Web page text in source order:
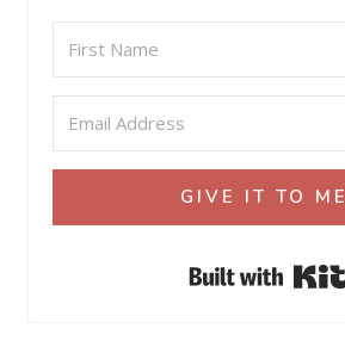
GIVE IT TO